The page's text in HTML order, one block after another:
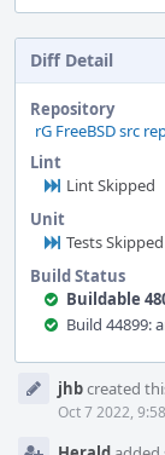
Diff Detail
Repository
rG FreeBSD src
Lint
Lint Skipped
Unit
Tests Skipped
Build Status
Buildable
Build 44899:
Timeline
jhbcreated
Oct 7 2022,